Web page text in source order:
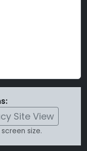
Site View
size.